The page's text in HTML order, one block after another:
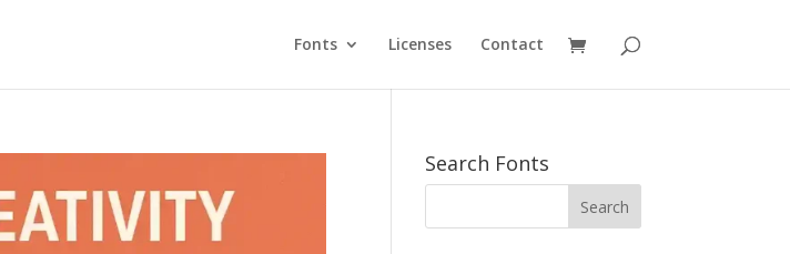
Fonts Licenses Contact
Search Fonts